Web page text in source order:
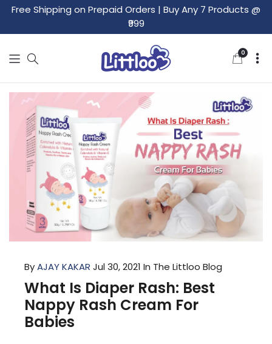
Free Shipping on Prepaid Orders | Buy Any 7 Products @
₹999
0
items
ByAJAY KAKAR Jul 30, 2021 In The Littloo Blog
What Is Diaper Rash: Best
Nappy Rash Cream For
Babies